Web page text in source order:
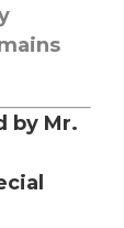
by Mr.